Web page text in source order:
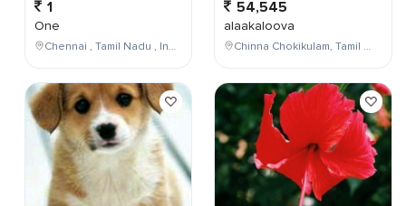
1
One
Chennai , Tamil Nadu , India
54,545
alaakaloova
Chinna Chokikulam, Tamil Nadu, India